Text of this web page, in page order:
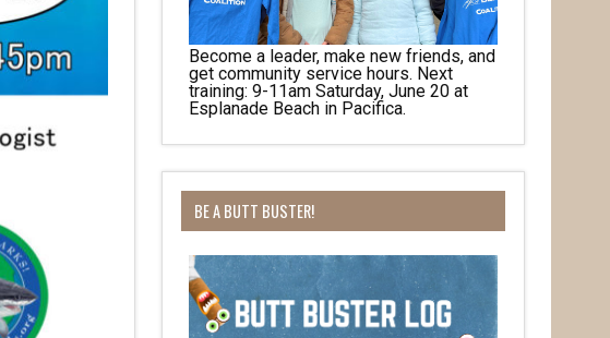
Become a leader, make new friends, and
get community service hours. Next
training: 9-11am Saturday, June 20 at
Esplanade Beach in Pacifica.
BE A BUTT BUSTER!